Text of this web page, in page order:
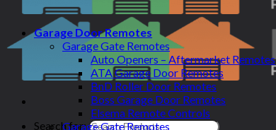
Search for:
Garage Door Remotes
Garage Gate Remotes
Auto Openers – Aftermarket Remotes
ATA Garage Door Remotes
BnD Roller Door Remotes
Boss Garage Door Remotes
Elsema Remote Controls
Garage Gate Remotes